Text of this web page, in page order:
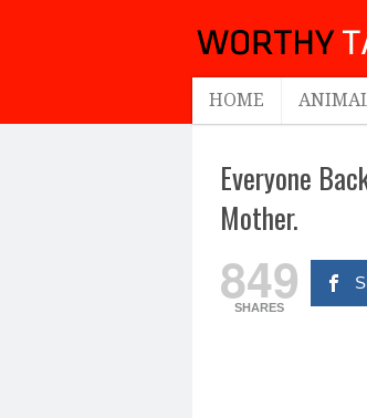
HOME
Everyone
Mother.
849
SHARES